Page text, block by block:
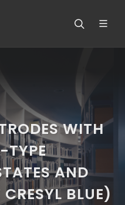
WITH
TYPE
AND
BLUE)